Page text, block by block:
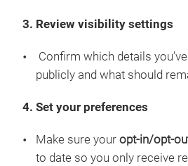
3. Review visibility settings
Confirm which details
publicly and what should
4. Set your preferences
Make sure your opt-in/opt-
to date so you only receive